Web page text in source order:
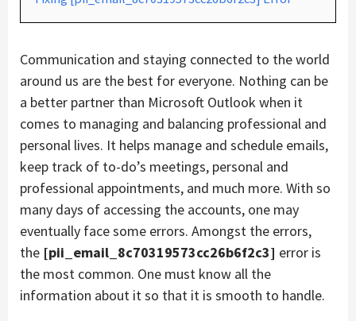
Communication and staying connected to the world
around us are the best for everyone. Nothing can be
a better partner than Microsoft Outlook when it
comes to managing and balancing professional and
personal lives. It helps manage and schedule emails,
keep track of to-do’s meetings, personal and
professional appointments, and much more. With so
many days of accessing the accounts, one may
eventually face some errors. Amongst the errors,
the [pii_email_8c70319573cc26b6f2c3] error is
the most common. One must know all the
information about it so that it is smooth to handle.